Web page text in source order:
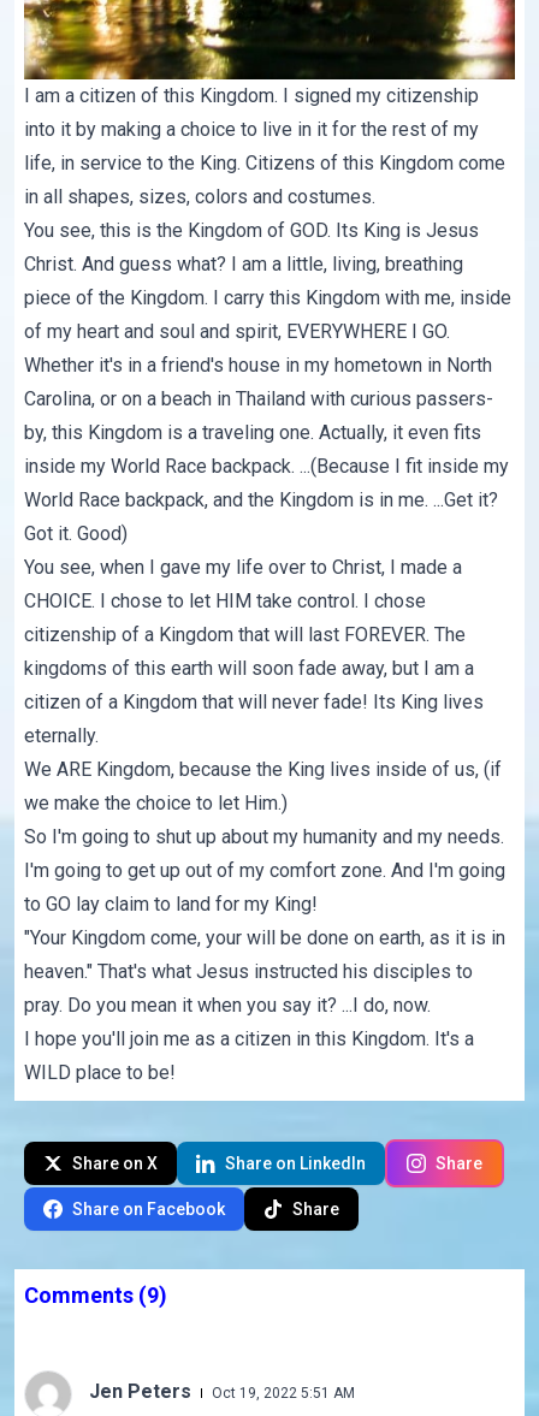
I am a citizen of this Kingdom. I signed my citizenship
into it by making a choice to live in it for the rest of my
life, in service to the King. Citizens of this Kingdom come
in all shapes, sizes, colors and costumes.
You see, this is the Kingdom of GOD. Its King is Jesus
Christ. And guess what? I am a little, living, breathing
piece of the Kingdom. I carry this Kingdom with me, inside
of my heart and soul and spirit, EVERYWHERE I GO.
Whether it's in a friend's house in my hometown in North
Carolina, or on a beach in Thailand with curious passers-
by, this Kingdom is a traveling one. Actually, it even fits
inside my World Race backpack. ...(Because I fit inside my
World Race backpack, and the Kingdom is in me. ...Get it?
Got it. Good)
You see, when I gave my life over to Christ, I made a
CHOICE. I chose to let HIM take control. I chose
citizenship of a Kingdom that will last FOREVER. The
kingdoms of this earth will soon fade away, but I am a
citizen of a Kingdom that will never fade! Its King lives
eternally.
We ARE Kingdom, because the King lives inside of us, (if
we make the choice to let Him.)
So I'm going to shut up about my humanity and my needs.
I'm going to get up out of my comfort zone. And I'm going
to GO lay claim to land for my King!
"Your Kingdom come, your will be done on earth, as it is in
heaven." That's what Jesus instructed his disciples to
pray. Do you mean it when you say it? ...I do, now.
I hope you'll join me as a citizen in this Kingdom. It's a
WILD place to be!
Share on X Share on LinkedIn Share
Share on Facebook Share
Comments (9)
Jen Peters Oct 19, 2022 5:51 AM